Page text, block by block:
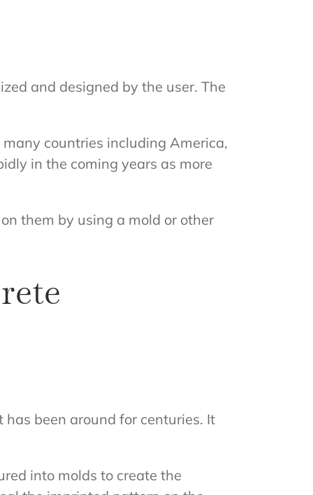
and designed by the user. The
countries including America,
in the coming years as more
them by using a mold or other
been around for centuries. It
into molds to create the